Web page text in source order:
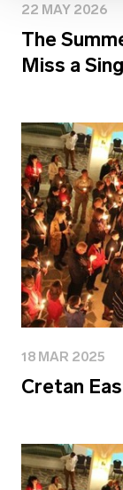
22 MAY 2026
The
Miss a
18 MAR 2025
Cretan